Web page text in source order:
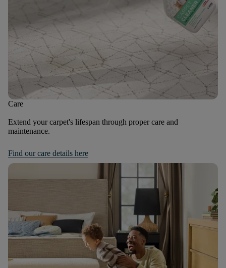
Care
Extend your carpet's lifespan through proper care and
maintenance.
Find our care details here